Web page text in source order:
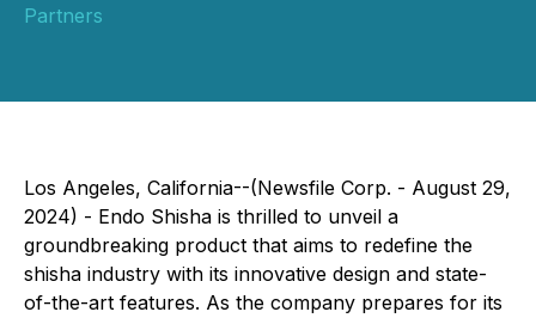
Partners
Los Angeles, California--(Newsfile Corp. - August 29,
2024) - Endo Shisha is thrilled to unveil a
groundbreaking product that aims to redefine the
shisha industry with its innovative design and state-
of-the-art features. As the company prepares for its